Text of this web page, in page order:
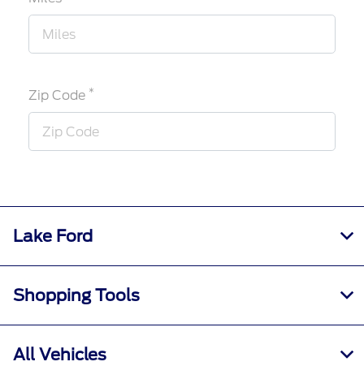
Zip Code *
Lake Ford
Shopping Tools
All Vehicles